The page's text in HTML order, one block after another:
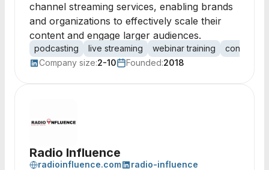
channel streaming services, enabling brands
and organizations to effectively scale their
content and engage larger audiences.
podcasting live streaming webinar training
content
Company size:2-10 Founded:2018
Radio Influence
radioinfluence.com
radio-influence